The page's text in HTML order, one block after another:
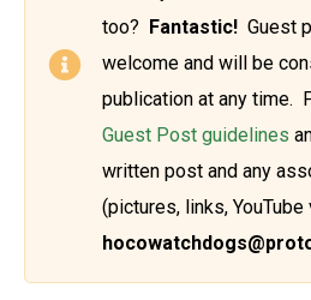
too? Fantastic! Guest
welcome and will be
publication at any time.
Guest Post guidelines
written post and any
(pictures, links,